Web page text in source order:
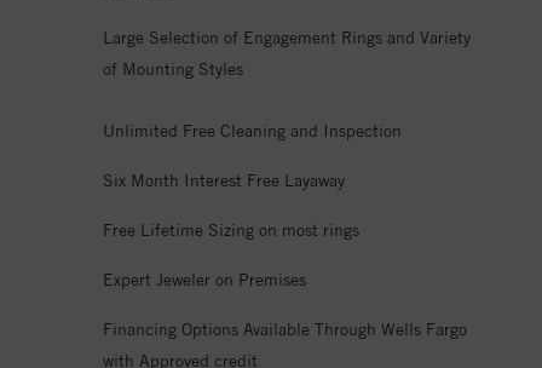
Large Selection of Engagement Rings and Variety
of Mounting Styles
Unlimited Free Cleaning and Inspection
Six Month Interest Free Layaway
Free Lifetime Sizing on most rings
Expert Jeweler on Premises
Financing Options Available Through Wells Fargo
with Approved credit